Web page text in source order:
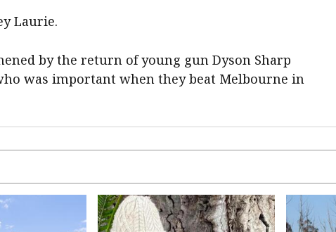
Laurie.
by the return of young gun Dyson Sharp
was important when they beat Melbourne in